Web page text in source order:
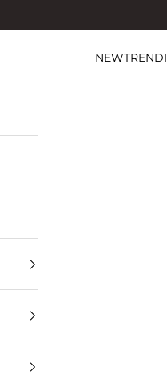
NEW